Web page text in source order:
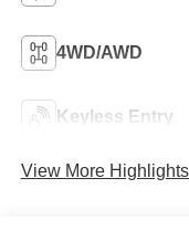
4WD/AWD
Keyless Entry
View More